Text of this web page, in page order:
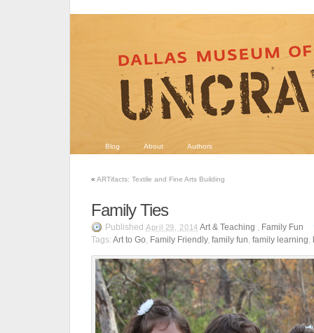
Blog About Authors
« ARTifacts: Textile and Fine Arts Building
Family Ties
Published April 29, 2014 Art & Teaching , Family Fun
Tags: Art to Go, Family Friendly, family fun, family learning,